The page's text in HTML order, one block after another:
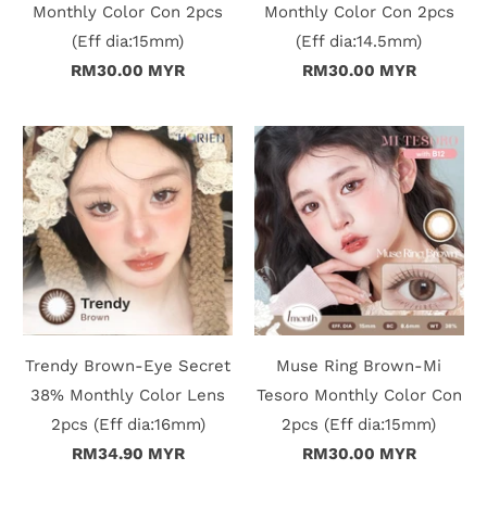
Monthly Color Con 2pcs
(Eff dia:15mm)
RM30.00 MYR
Monthly Color Con 2pcs
(Eff dia:14.5mm)
RM30.00 MYR
Trendy Brown-Eye Secret
38% Monthly Color Lens
2pcs (Eff dia:16mm)
RM34.90 MYR
Muse Ring Brown-Mi
Tesoro Monthly Color Con
2pcs (Eff dia:15mm)
RM30.00 MYR